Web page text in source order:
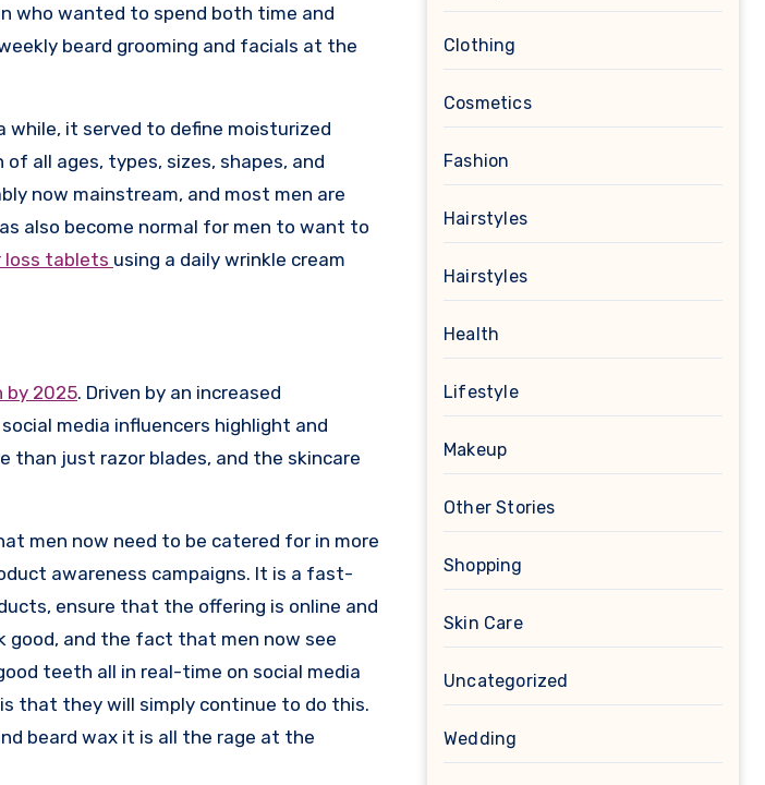
who wanted to spend both time and
beard grooming and facials at the
while, it served to define moisturized
all ages, types, sizes, shapes, and
now mainstream, and most men are
also become normal for men to want to
loss tablets using a daily wrinkle cream
by 2025. Driven by an increased
media influencers highlight and
than just razor blades, and the skincare
men now need to be catered for in more
awareness campaigns. It is a fast-
ensure that the offering is online and
good, and the fact that men now see
teeth all in real-time on social media
that they will simply continue to do this.
beard wax it is all the rage at the
Clothing
Cosmetics
Fashion
Hairstyles
Hairstyles
Health
Lifestyle
Makeup
Other Stories
Shopping
Skin Care
Uncategorized
Wedding